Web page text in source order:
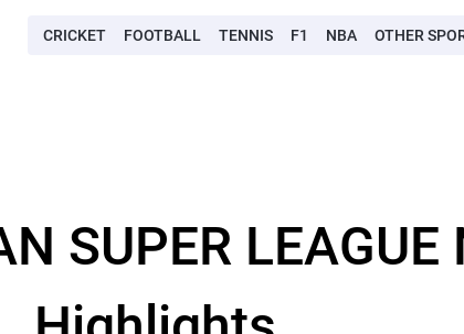
CRICKET FOOTBALL TENNIS F1 NBA OTHER
SUPER